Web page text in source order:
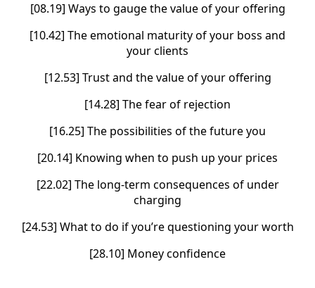
[08.19] Ways to gauge the value of your offering
[10.42] The emotional maturity of your boss and
your clients
[12.53] Trust and the value of your offering
[14.28] The fear of rejection
[16.25] The possibilities of the future you
[20.14] Knowing when to push up your prices
[22.02] The long-term consequences of under
charging
[24.53] What to do if you’re questioning your worth
[28.10] Money confidence